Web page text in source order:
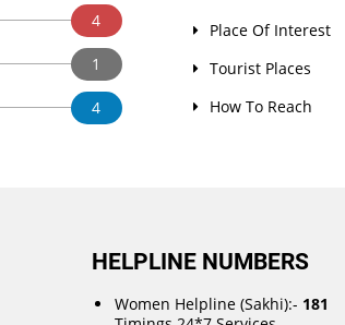
4
1
4
Place Of Interest
Tourist Places
How To Reach
HELPLINE NUMBERS
Women Helpline (Sakhi):- 181